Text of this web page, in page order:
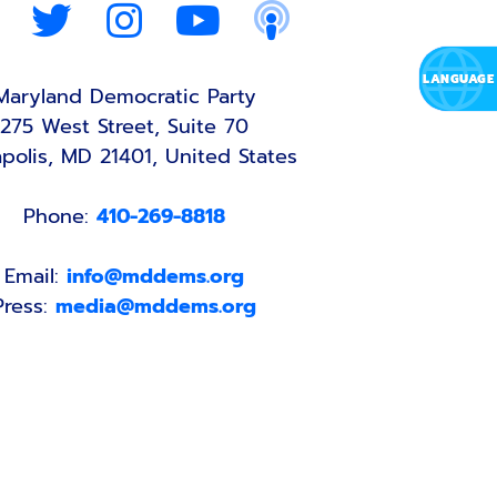
Democratic Party
275 West Street, Suite 70
MD 21401, United States
Phone: 410-269-8818
Email: info@mddems.org
media@mddems.org